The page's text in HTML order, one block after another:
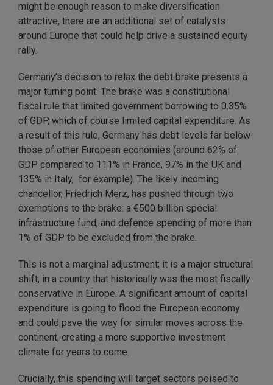
might be enough reason to make diversification
attractive, there are an additional set of catalysts
around Europe that could help drive a sustained equity
rally.
Germany’s decision to relax the debt brake presents a
major turning point. The brake was a constitutional
fiscal rule that limited government borrowing to 0.35%
of GDP, which of course limited capital expenditure. As
a result of this rule, Germany has debt levels far below
those of other European economies (around 62% of
GDP compared to 111% in France, 97% in the UK and
135% in Italy, for example). The likely incoming
chancellor, Friedrich Merz, has pushed through two
exemptions to the brake: a €500 billion special
infrastructure fund, and defence spending of more than
1% of GDP to be excluded from the brake.
This is not a marginal adjustment; it is a major structural
shift, in a country that historically was the most fiscally
conservative in Europe. A significant amount of capital
expenditure is going to flood the European economy
and could pave the way for similar moves across the
continent, creating a more supportive investment
climate for years to come.
Crucially, this spending will target sectors poised to